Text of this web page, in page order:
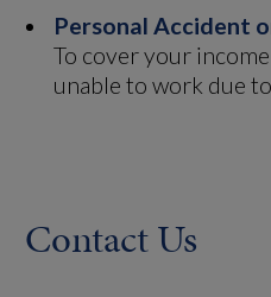
Personal Accident
To cover your
unable to work due
Contact Us